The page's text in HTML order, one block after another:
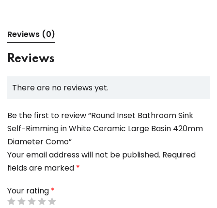
Reviews (0)
Reviews
There are no reviews yet.
Be the first to review “Round Inset Bathroom Sink
Self-Rimming in White Ceramic Large Basin 420mm
Diameter Como”
Your email address will not be published. Required
fields are marked *
Your rating *